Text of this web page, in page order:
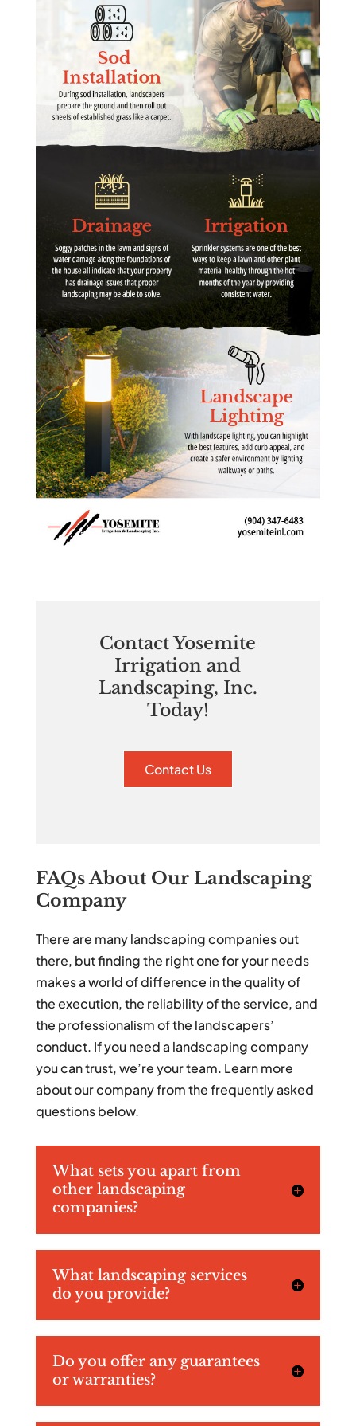
Contact Yosemite
Irrigation and
Landscaping, Inc.
Today!
Contact Us
FAQs About Our Landscaping
Company
There are many landscaping companies out
there, but finding the right one for your needs
makes a world of difference in the quality of
the execution, the reliability of the service, and
the professionalism of the landscapers’
conduct. If you need a landscaping company
you can trust, we’re your team. Learn more
about our company from the frequently asked
questions below.
What sets you apart from
other landscaping
companies?
What landscaping services
do you provide?
Do you offer any guarantees
or warranties?